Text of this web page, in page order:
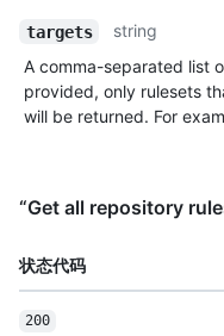
targets
string
A comma-separated list
provided, only rulesets
will be returned. For
“Get all repository
状态代码
200